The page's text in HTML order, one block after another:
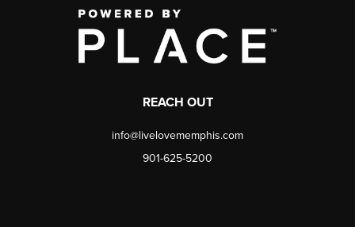
REACH OUT
info@livelovememphis.com
901-625-5200